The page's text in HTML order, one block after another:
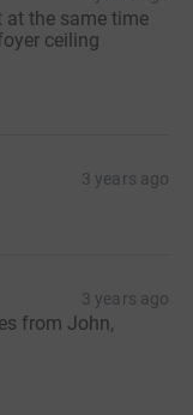
at the same time
ceiling
3 years ago
3 years ago
from John,